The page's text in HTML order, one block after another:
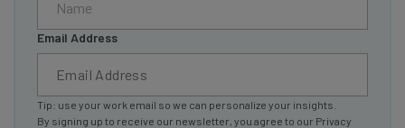
Email Address
Tip: use your work email so we can personalize your insights.
By signing up to receive our newsletter, you agree to our Privacy